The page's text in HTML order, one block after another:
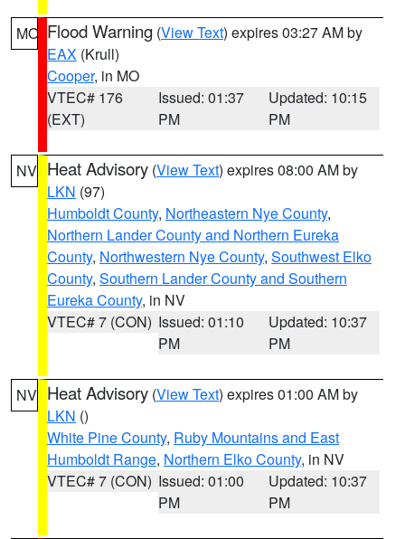
MO Flood Warning (View Text) expires 03:27 AM by
EAX (Krull)
Cooper, in MO
VTEC# 176
(EXT)
Issued: 01:37
PM
Updated: 10:15
PM
NV Heat Advisory (View Text) expires 08:00 AM by
LKN (97)
Humboldt County, Northeastern Nye County,
Northern Lander County and Northern Eureka
County, Northwestern Nye County, Southwest Elko
County, Southern Lander County and Southern
Eureka County, in NV
VTEC# 7 (CON) Issued: 01:10
PM
Updated: 10:37
PM
NV Heat Advisory (View Text) expires 01:00 AM by
LKN ()
White Pine County, Ruby Mountains and East
Humboldt Range, Northern Elko County, in NV
VTEC# 7 (CON) Issued: 01:00
PM
Updated: 10:37
PM